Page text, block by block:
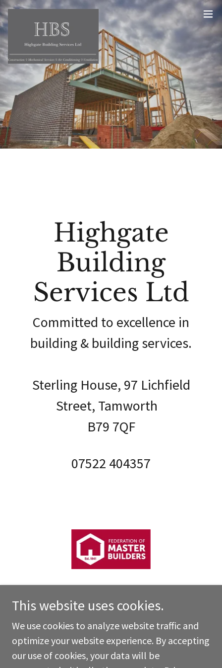
Highgate
Building
Services Ltd
Committed to excellence in
building & building services.
Sterling House, 97 Lichfield
Street, Tamworth
B79 7QF
07522 404357
Copyright © 2026 Highgate Building Services Ltd - All
Rights Reserved.
This website uses cookies.
We use cookies to analyze website traffic and
optimize your website experience. By accepting
our use of cookies, your data will be